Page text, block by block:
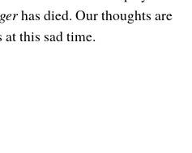
has died. Our thoughts are
this sad time.